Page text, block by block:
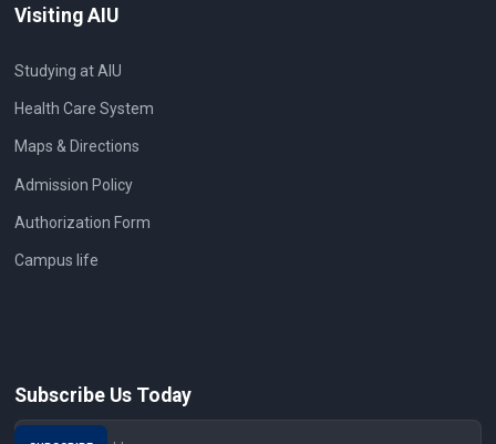
Visiting AIU
Studying at AIU
Health Care System
Maps & Directions
Admission Policy
Authorization Form
Campus life
Subscribe Us Today